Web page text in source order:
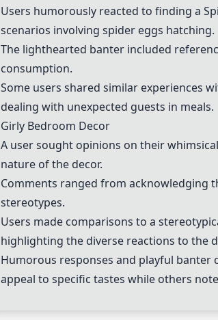
Users humorously reacted to finding a
scenarios involving spider eggs hatching.
The lighthearted banter included
consumption.
Some users shared similar experiences
dealing with unexpected guests in meals.
Girly Bedroom Decor
A user sought opinions on their
nature of the decor.
Comments ranged from acknowledging
stereotypes.
Users made comparisons to a
highlighting the diverse reactions to the
Humorous responses and playful
appeal to specific tastes while others